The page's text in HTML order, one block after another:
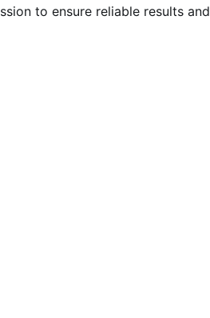
to ensure reliable results and